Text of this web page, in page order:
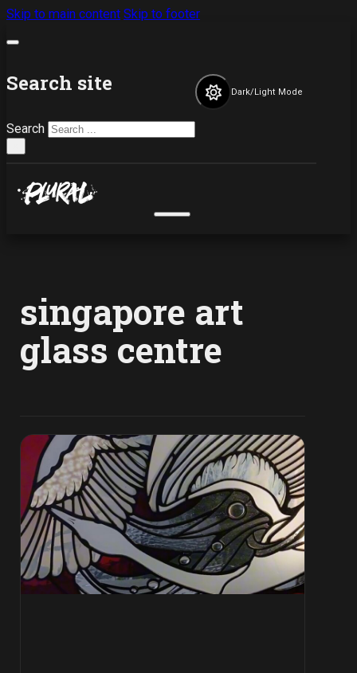
Skip to main content Skip to footer
Search site
Search
Dark/Light Mode
singapore art
glass centre